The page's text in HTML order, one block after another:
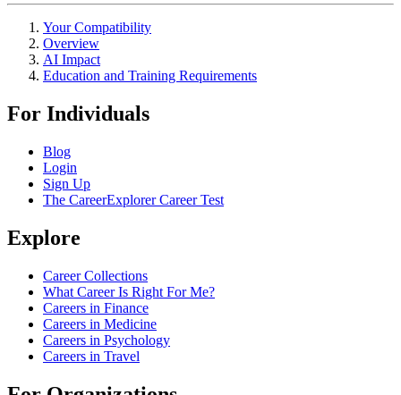
Your Compatibility
Overview
AI Impact
Education and Training Requirements
For Individuals
Blog
Login
Sign Up
The CareerExplorer Career Test
Explore
Career Collections
What Career Is Right For Me?
Careers in Finance
Careers in Medicine
Careers in Psychology
Careers in Travel